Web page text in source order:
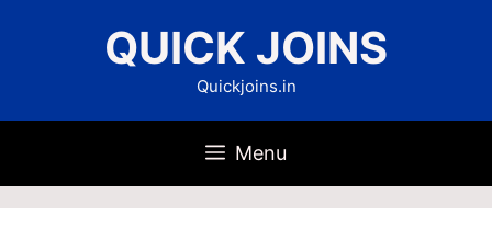
QUICK JOINS
Quickjoins.in
Menu